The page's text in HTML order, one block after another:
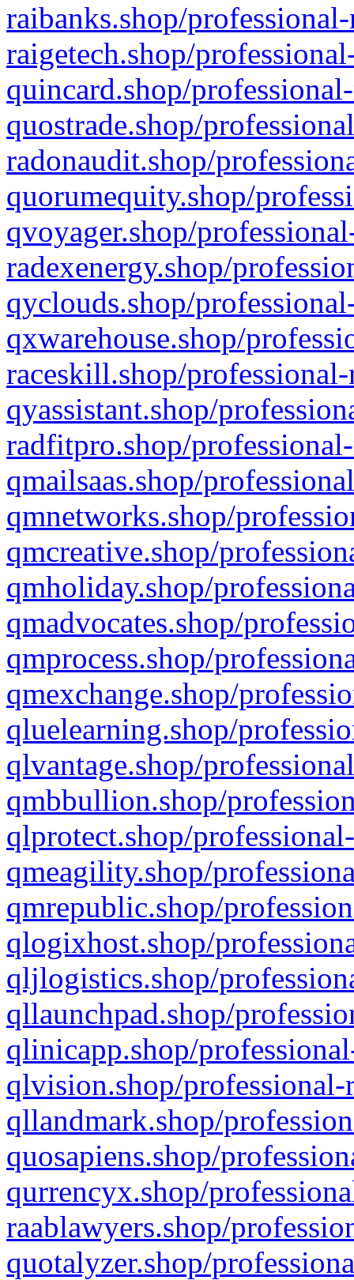
raibanks.shop/
raigetech.shop/
quincard.shop/
quostrade.shop/
radonaudit.shop/
quorumequity.shop/
qvoyager.shop/
radexenergy.shop/
qyclouds.shop/
qxwarehouse.shop/
raceskill.shop/
qyassistant.shop/
radfitpro.shop/
qmailsaas.shop/
qmnetworks.shop/
qmcreative.shop/
qmholiday.shop/
qmadvocates.shop/
qmprocess.shop/
qmexchange.shop/
qluelearning.shop/
qlvantage.shop/
qmbbullion.shop/
qlprotect.shop/
qmeagility.shop/
qmrepublic.shop/
qlogixhost.shop/
qljlogistics.shop/
qllaunchpad.shop/
qlinicapp.shop/
qlvision.shop/
qllandmark.shop/
quosapiens.shop/
qurrencyx.shop/
raablawyers.shop/
quotalyzer.shop/